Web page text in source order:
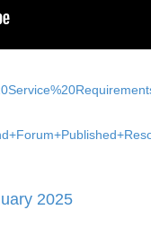
2025